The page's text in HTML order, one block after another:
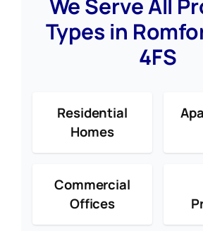
We Serve All
Types in
4FS
Residential
Homes
Commercial
Offices